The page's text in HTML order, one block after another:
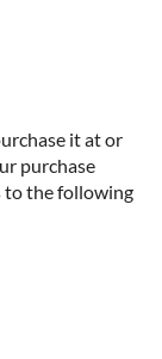
it at or
purchase
to the following